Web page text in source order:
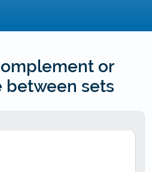
or
between sets